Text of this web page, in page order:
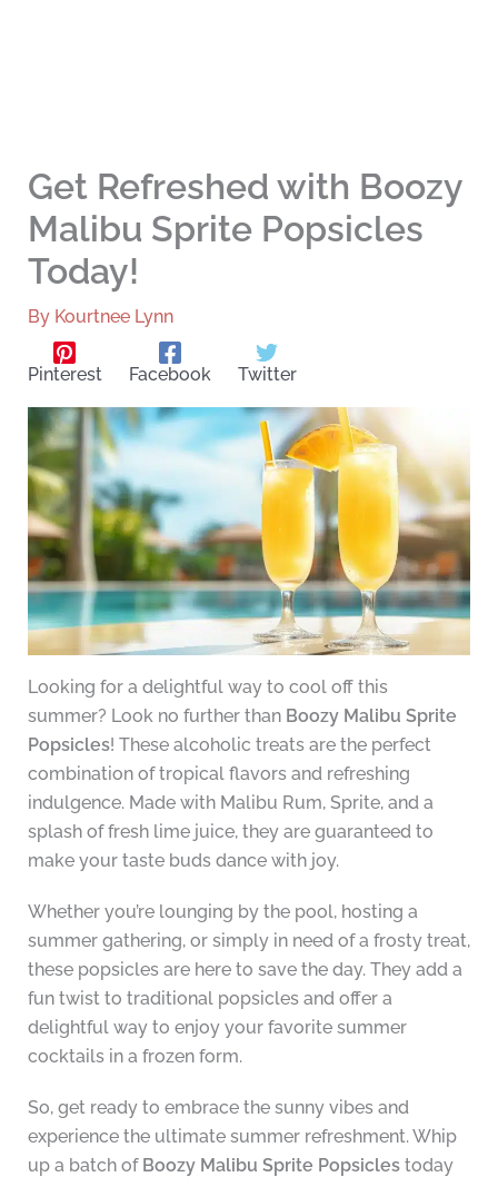
Get Refreshed with Boozy
Malibu Sprite Popsicles
Today!
By Kourtnee Lynn
Pinterest Facebook Twitter
Looking for a delightful way to cool off this
summer? Look no further than Boozy Malibu Sprite
Popsicles! These alcoholic treats are the perfect
combination of tropical flavors and refreshing
indulgence. Made with Malibu Rum, Sprite, and a
splash of fresh lime juice, they are guaranteed to
make your taste buds dance with joy.
Whether you’re lounging by the pool, hosting a
summer gathering, or simply in need of a frosty treat,
these popsicles are here to save the day. They add a
fun twist to traditional popsicles and offer a
delightful way to enjoy your favorite summer
cocktails in a frozen form.
So, get ready to embrace the sunny vibes and
experience the ultimate summer refreshment. Whip
up a batch of Boozy Malibu Sprite Popsiclestoday